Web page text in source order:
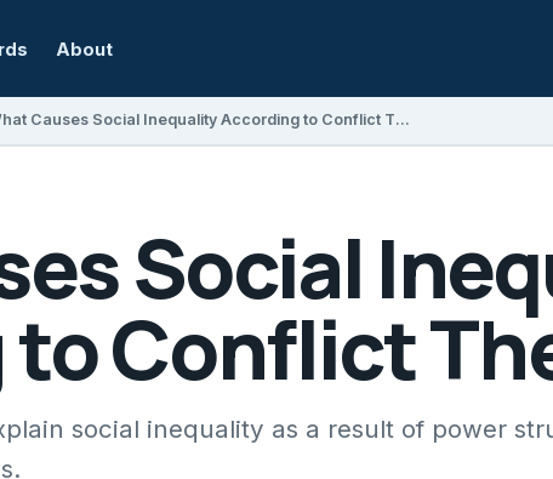
About
What Causes Social Inequality According to Conflict Theorists?
Social
Conflict
social inequality as a result of power